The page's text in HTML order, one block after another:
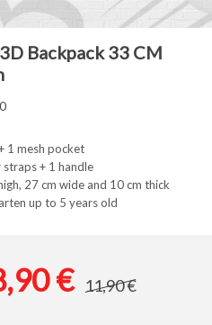
Backpack 33 CM
1 mesh pocket
+ 1 handle
27 cm wide and 10 cm thick
up to 5 years old
€ 11,90 €